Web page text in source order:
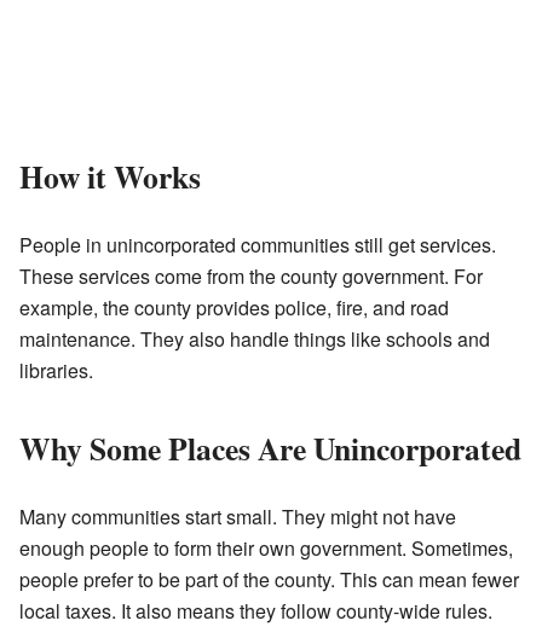
How it Works
People in unincorporated communities still get services.
These services come from the county government. For
example, the county provides police, fire, and road
maintenance. They also handle things like schools and
libraries.
Why Some Places Are Unincorporated
Many communities start small. They might not have
enough people to form their own government. Sometimes,
people prefer to be part of the county. This can mean fewer
local taxes. It also means they follow county-wide rules.